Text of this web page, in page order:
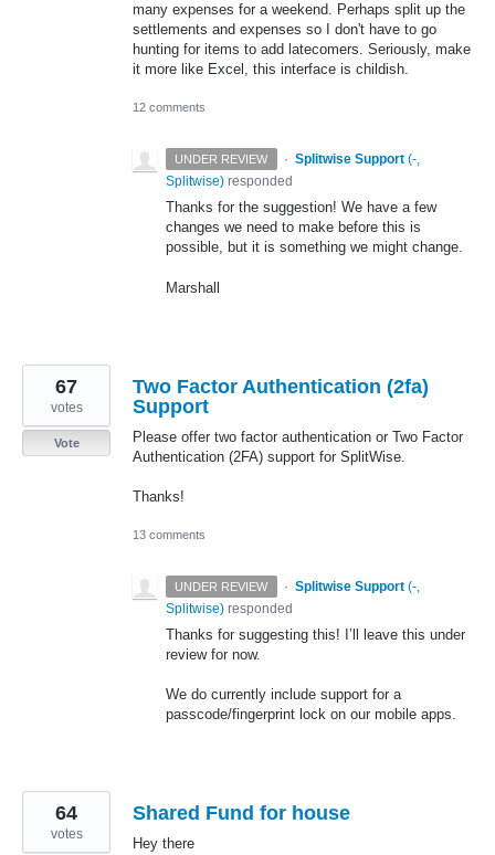
many expenses for a weekend. Perhaps split up the
settlements and expenses so I don't have to go
hunting for items to add latecomers. Seriously, make
it more like Excel, this interface is childish.
12 comments
UNDER REVIEW · Splitwise Support (-,
Splitwise) responded
Thanks for the suggestion! We have a few
changes we need to make before this is
possible, but it is something we might change.
Marshall
Two Factor Authentication (2fa)
Support
Please offer two factor authentication or Two Factor
Authentication (2FA) support for SplitWise.
Thanks!
67
votes
Vote
13 comments
UNDER REVIEW · Splitwise Support (-,
Splitwise) responded
Thanks for suggesting this! I’ll leave this under
review for now.
We do currently include support for a
passcode/fingerprint lock on our mobile apps.
Shared Fund for house
Hey there
64
votes